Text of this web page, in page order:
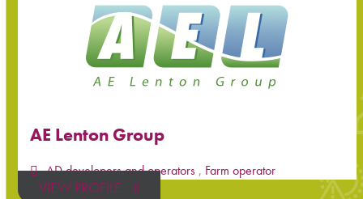
AE Lenton Group
AD developers and operators , Farm operator
VIEW PROFILE